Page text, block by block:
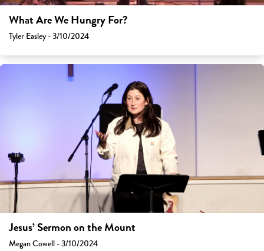
What Are We Hungry For?
Tyler Easley - 3/10/2024
Jesus’ Sermon on the Mount
Megan Cowell - 3/10/2024